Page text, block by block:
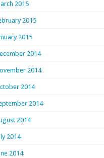
2015
2015
2015
2014
2014
2014
2014
2014
2014
2014